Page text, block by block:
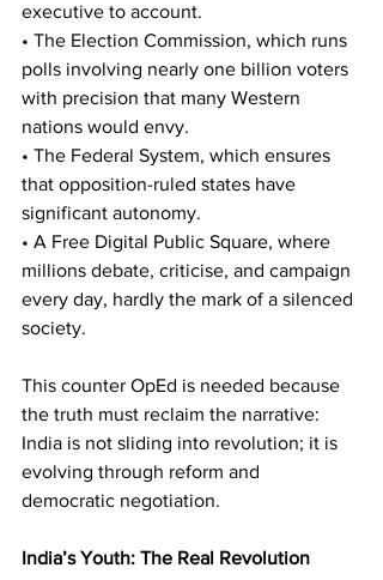
executive to account.
• The Election Commission, which runs
polls involving nearly one billion voters
with precision that many Western
nations would envy.
• The Federal System, which ensures
that opposition-ruled states have
significant autonomy.
• A Free Digital Public Square, where
millions debate, criticise, and campaign
every day, hardly the mark of a silenced
society.
This counter OpEd is needed because
the truth must reclaim the narrative:
India is not sliding into revolution; it is
evolving through reform and
democratic negotiation.
India’s Youth: The Real Revolution